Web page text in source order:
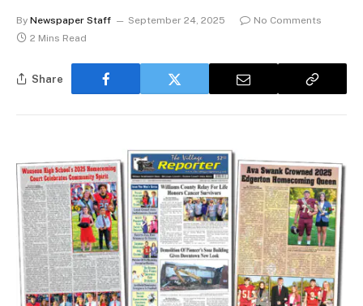
By Newspaper Staff September 24, 2025
No Comments
2 Mins Read
Share